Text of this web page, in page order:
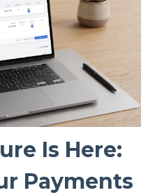
Is Here:
Payments